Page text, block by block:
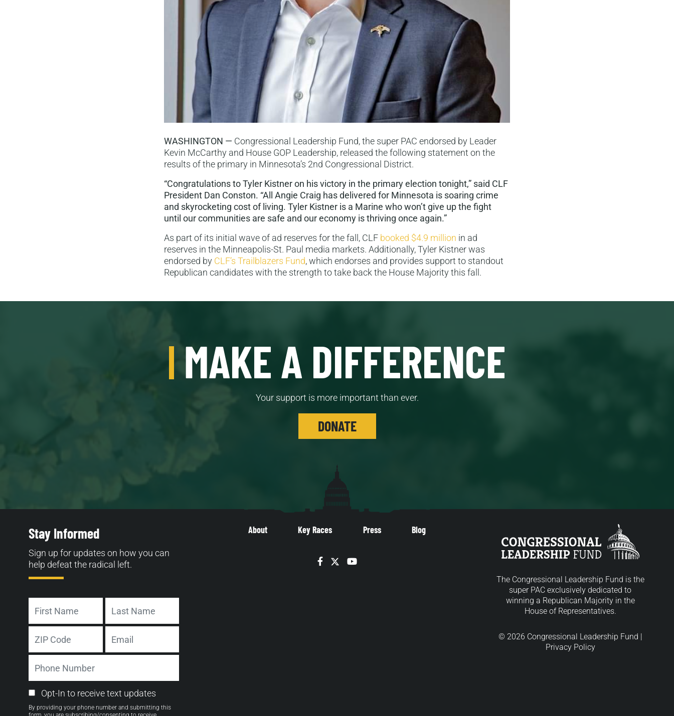
WASHINGTON — Congressional Leadership Fund, the super PAC endorsed by Leader
Kevin McCarthy and House GOP Leadership, released the following statement on the
results of the primary in Minnesota’s 2nd Congressional District.
“Congratulations to Tyler Kistner on his victory in the primary election tonight,” said CLF
President Dan Conston. “All Angie Craig has delivered for Minnesota is soaring crime
and skyrocketing cost of living. Tyler Kistner is a Marine who won’t give up the fight
until our communities are safe and our economy is thriving once again.”
As part of its initial wave of ad reserves for the fall, CLF booked $4.9 million in ad
reserves in the Minneapolis-St. Paul media markets. Additionally, Tyler Kistner was
endorsed by CLF’s Trailblazers Fund, which endorses and provides support to standout
Republican candidates with the strength to take back the House Majority this fall.
MAKE A DIFFERENCE
Your support is more important than ever.
DONATE
About Key Races Press Blog
Facebook
TwitterYouTube
Stay Informed
Sign up for updates on how you can
help defeat the radical left.
First Last
ZIP
Code
Number
Email
Opt-
Opt-In to receive text updates
By providing your phone number and submitting this
The Congressional Leadership Fund is the
super PAC exclusively dedicated to
winning a Republican Majority in the
House of Representatives.
© 2026 Congressional Leadership Fund |
Privacy Policy